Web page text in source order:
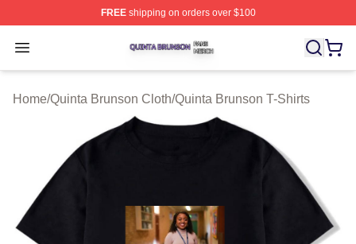
FREEshipping on orders over $100
Open menu
Quinta Brunson Shop ⚡️ Officially Licensed Quinta
Home/Quinta Brunson Cloth/Quinta Brunson T-Shirts